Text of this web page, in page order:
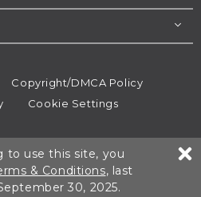
Copyright/DMCA Policy
Cookie Settings
reserved.
to use this site, you
& Conditions, last
30, 2025.